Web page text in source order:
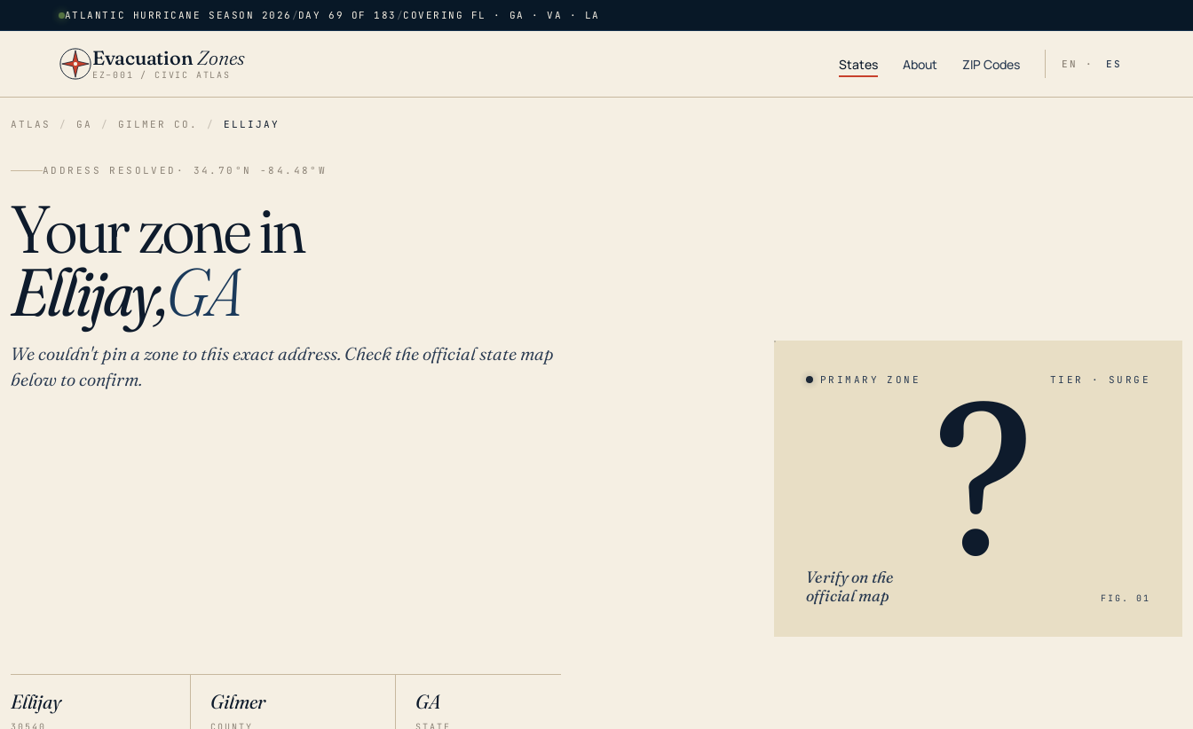
ATLANTIC HURRICANE SEASON 2026 /DAY 69 OF 183 /COVERING FL · GA · VA · LA
EvacuationZones
EZ–001 / CIVIC ATLAS
States About ZIP Codes EN · ES
ATLAS / GA / GILMER CO. / ELLIJAY
ADDRESS RESOLVED · 34.70°N -84.48°W
Your zone in
Ellijay,GA
We couldn't pin a zone to this exact address. Check the official state map
below to confirm.
Ellijay Gilmer GA
PRIMARY ZONE TIER · SURGE
?
Verify on the
official map
FIG. 01